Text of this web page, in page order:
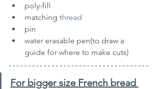
poly-fill
matching thread
pin
water erasable pen(to draw a
guide for where to make cuts)
For bigger size French bread